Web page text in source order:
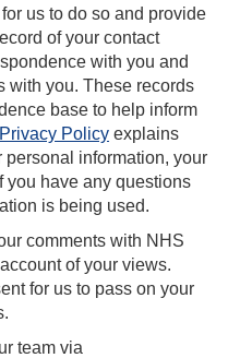
us to do so and provide
of your contact
with you and
with you. These records
base to help inform
Privacy Policy explains
information, your
you have any questions
is being used.
comments with NHS
of your views.
for us to pass on your
team via